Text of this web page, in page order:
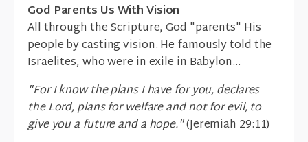
God Parents Us With Vision
All through the Scripture, God "parents" His
people by casting vision. He famously told the
Israelites, who were in exile in Babylon...
"For I know the plans I have for you, declares
the Lord, plans for welfare and not for evil, to
give you a future and a hope."(Jeremiah 29:11)